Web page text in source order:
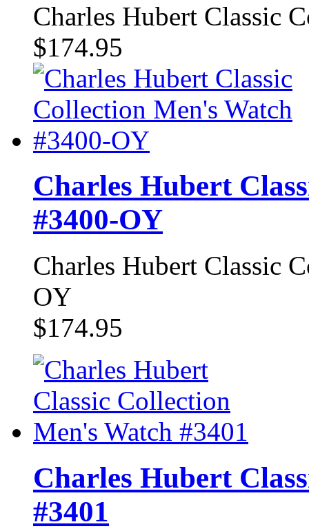
Charles Hubert Classic
$174.95
Charles Hubert
#3400-OY
Charles Hubert Classic
OY
$174.95
Charles Hubert
#3401